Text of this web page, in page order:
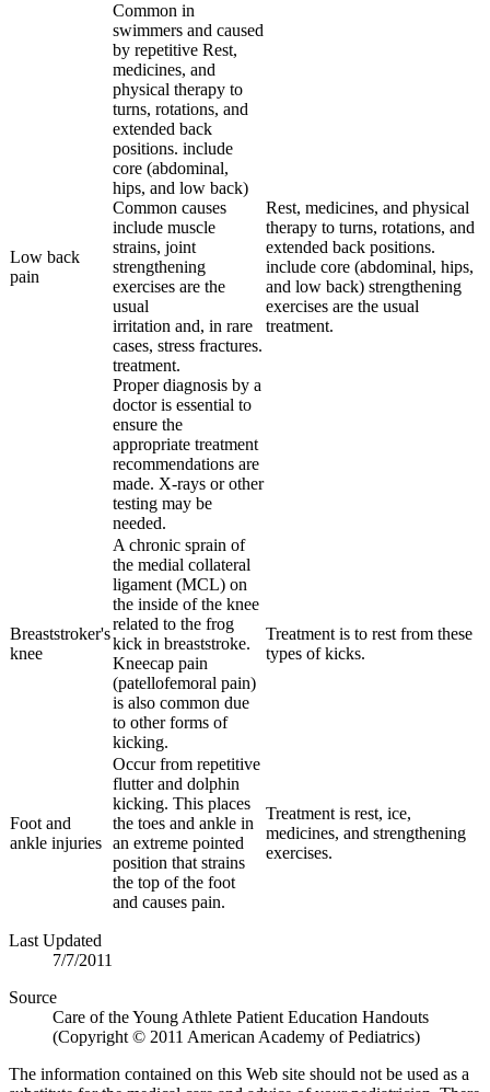
Low back
pain
Common in
swimmers and caused
by repetitive Rest,
medicines, and
physical therapy to
turns, rotations, and
extended back
positions. include
core (abdominal,
hips, and low back)
Common causes
include muscle
strains, joint
strengthening
exercises are the
usual
irritation and, in rare
cases, stress fractures.
treatment.
Proper diagnosis by a
doctor is essential to
ensure the
appropriate treatment
recommendations are
made. X-rays or other
testing may be
needed.
Rest, medicines, and physical
therapy to turns, rotations, and
extended back positions.
include core (abdominal, hips,
and low back) strengthening
exercises are the usual
treatment.
Breaststroker's
knee
A chronic sprain of
the medial collateral
ligament (MCL) on
the inside of the knee
related to the frog
kick in breaststroke.
Kneecap pain
(patellofemoral pain)
is also common due
to other forms of
kicking.
Treatment is to rest from these
types of kicks.
Foot and
ankle injuries
Occur from repetitive
flutter and dolphin
kicking. This places
the toes and ankle in
an extreme pointed
position that strains
the top of the foot
and causes pain.
Treatment is rest, ice,
medicines, and strengthening
exercises.
Last Updated
7/7/2011
Source
Care of the Young Athlete Patient Education Handouts
(Copyright © 2011 American Academy of Pediatrics)
The information contained on this Web site should not be used as a